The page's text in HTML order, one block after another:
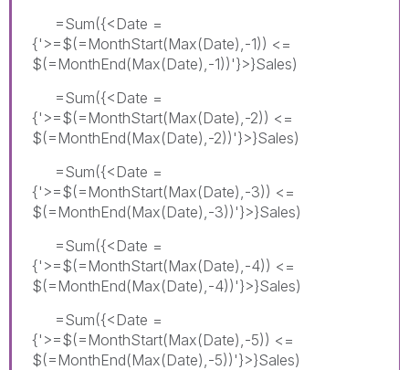
=Sum({<Date =
{'>=$(=MonthStart(Max(Date),-1)) <=
$(=MonthEnd(Max(Date),-1))'}>}Sales)
=Sum({<Date =
{'>=$(=MonthStart(Max(Date),-2)) <=
$(=MonthEnd(Max(Date),-2))'}>}Sales)
=Sum({<Date =
{'>=$(=MonthStart(Max(Date),-3)) <=
$(=MonthEnd(Max(Date),-3))'}>}Sales)
=Sum({<Date =
{'>=$(=MonthStart(Max(Date),-4)) <=
$(=MonthEnd(Max(Date),-4))'}>}Sales)
=Sum({<Date =
{'>=$(=MonthStart(Max(Date),-5)) <=
$(=MonthEnd(Max(Date),-5))'}>}Sales)